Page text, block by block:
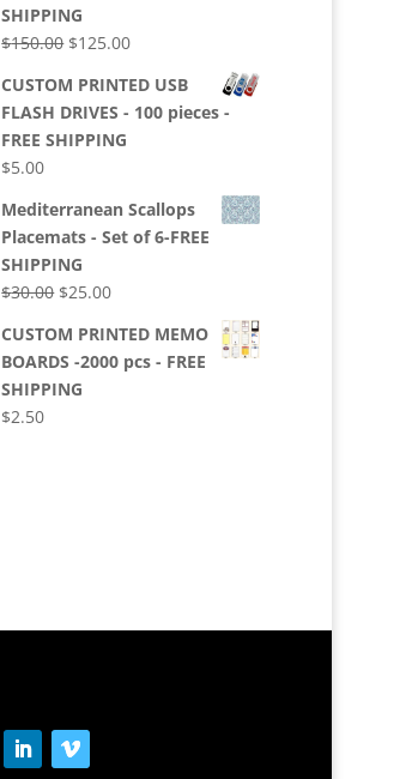
SHIPPING
$150.00 Original
was:
$150.00.
$125.00Current
is:
$125.00.
CUSTOM PRINTED USB
FLASH DRIVES - 100 pieces -
FREE SHIPPING
$5.00
Mediterranean Scallops
Placemats - Set of 6-FREE
SHIPPING
$30.00 Original
was:
$30.00.
$25.00Current
is:
$25.00.
CUSTOM PRINTED MEMO
BOARDS -2000 pcs - FREE
SHIPPING
$2.50